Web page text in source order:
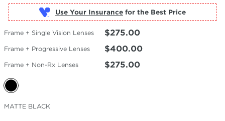
Use Your Insurance
Frame + Single Vision Lenses $275.00
Frame + Progressive Lenses $400.00
Frame + Non-Rx Lenses $275.00
Selected
Color
MATTE BLACK